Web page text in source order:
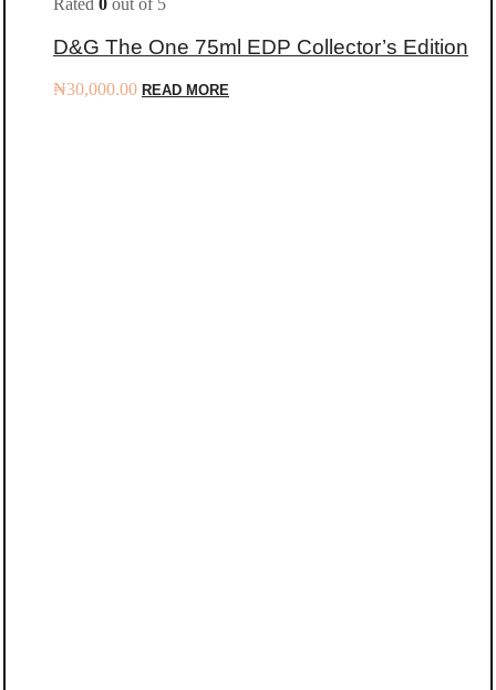
D&G The One 75ml EDP Collector’s Edition
₦30,000.00 READ MORE